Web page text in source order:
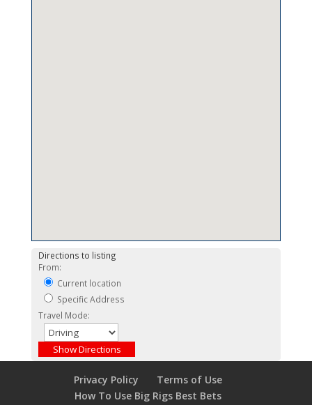
Directions to listing
From:
Current location
Specific Address
Travel Mode:
Privacy Policy
Terms of Use
How To Use Big Rigs Best Bets